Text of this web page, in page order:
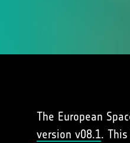
The European
version v08.1.